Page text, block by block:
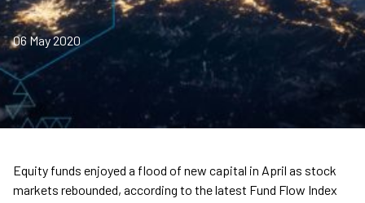
06 May 2020
Equity funds enjoyed a flood of new capital in April as stock
markets rebounded, according to the latest Fund Flow Index